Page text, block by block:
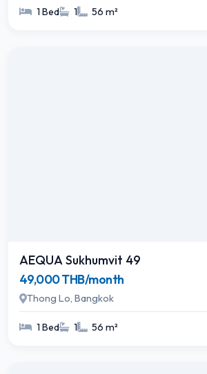
1 Bed 1 56 m²
AEQUA Sukhumvit 49
49,000 THB/month
Thong Lo, Bangkok
1 Bed 1 56 m²